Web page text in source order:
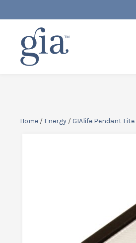
Home / Energy / GIAlife Pendant Lite